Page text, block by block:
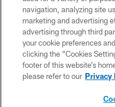
navigation, analyzing site
marketing and advertising
advertising through third
your cookie preferences
clicking the “Cookies
footer of this website’s
please refer to our Privacy